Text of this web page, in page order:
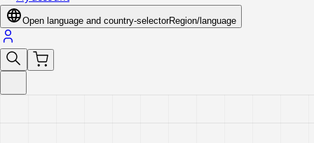
Open language and country-selectorRegion/language